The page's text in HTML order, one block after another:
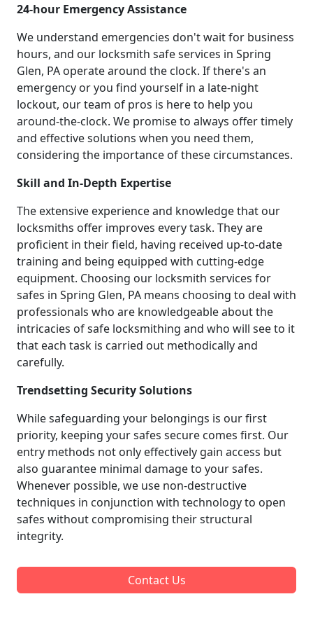
24-hour Emergency Assistance
We understand emergencies don't wait for business
hours, and our locksmith safe services in Spring
Glen, PA operate around the clock. If there's an
emergency or you find yourself in a late-night
lockout, our team of pros is here to help you
around-the-clock. We promise to always offer timely
and effective solutions when you need them,
considering the importance of these circumstances.
Skill and In-Depth Expertise
The extensive experience and knowledge that our
locksmiths offer improves every task. They are
proficient in their field, having received up-to-date
training and being equipped with cutting-edge
equipment. Choosing our locksmith services for
safes in Spring Glen, PA means choosing to deal with
professionals who are knowledgeable about the
intricacies of safe locksmithing and who will see to it
that each task is carried out methodically and
carefully.
Trendsetting Security Solutions
While safeguarding your belongings is our first
priority, keeping your safes secure comes first. Our
entry methods not only effectively gain access but
also guarantee minimal damage to your safes.
Whenever possible, we use non-destructive
techniques in conjunction with technology to open
safes without compromising their structural
integrity.
Contact Us